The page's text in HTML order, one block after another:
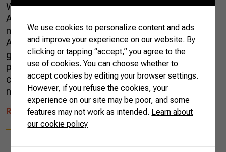
Whenever I hear about agribusiness trade with
Asia, it is generally about trade with China. It is
no coincidence that the country is called the
Asian giant. The geopolitical weight and the
growing Chinese demand for agricultural
products draw more attention than the
commercial opportunities that arise among its
neighbors. China’s power of attraction is […]
READ MORE
We use cookies to personalize content and ads
and improve your experience on our website. By
clicking or tapping “accept,” you agree to the
use of cookies. You can choose whether to
accept cookies by editing your browser settings.
However, if you refuse the cookies, your
experience on our site may be poor, and some
features may not work as intended. Learn about
our cookie policy